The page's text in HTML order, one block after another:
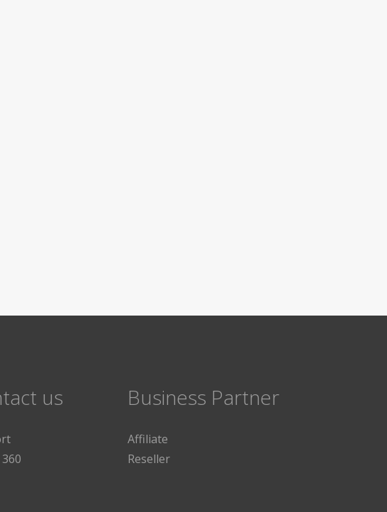
us Business Partner
Affiliate
Reseller